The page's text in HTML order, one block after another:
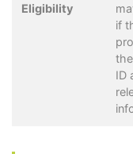
Eligibility
if
ID